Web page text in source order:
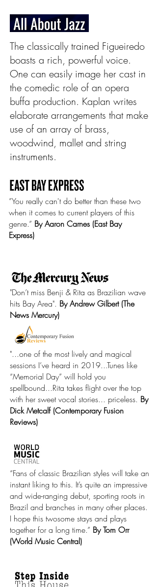
The classically trained Figueiredo
boasts a rich, powerful voice.
One can easily image her cast in
the comedic role of an opera
buffa production. Kaplan writes
elaborate arrangements that make
use of an array of brass,
woodwind, mallet and string
instruments.
”You really can't do better than these two
when it comes to current players of this
genre.” By Aaron Carnes (East Bay
Express)
"Don’t miss Benji & Rita as Brazilian wave
hits Bay Area". By Andrew Gilbert (The
News Mercury)
"...one of the most lively and magical
sessions I’ve heard in 2019...Tunes like
“Memorial Day” will hold you
spellbound...Rita takes flight over the top
with her sweet vocal stories... priceless. By
Dick Metcalf (Contemporary Fusion
Reviews)
“Fans of classic Brazilian styles will take an
instant liking to this. It’s quite an impressive
and wide-ranging debut, sporting roots in
Brazil and branches in many other places.
I hope this twosome stays and plays
together for a long time.” By Tom Orr
(World Music Central)